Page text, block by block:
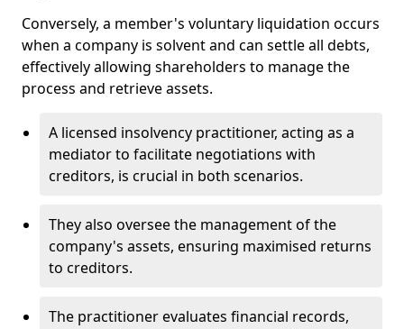
Conversely, a member's voluntary liquidation occurs
when a company is solvent and can settle all debts,
effectively allowing shareholders to manage the
process and retrieve assets.
A licensed insolvency practitioner, acting as a
mediator to facilitate negotiations with
creditors, is crucial in both scenarios.
They also oversee the management of the
company's assets, ensuring maximised returns
to creditors.
The practitioner evaluates financial records,